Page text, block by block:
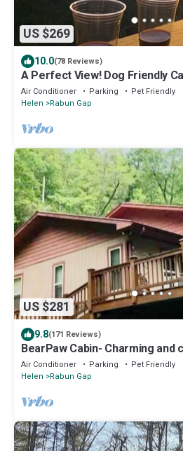
US $269
10.0(78 Reviews)
A Perfect View! Dog Friendly
The Mountain!
Air Conditioner Parking
Pet Friendly
Helen
Rabun Gap
US $281
9.8(171 Reviews)
BearPaw Cabin- Charming and
woods- WiFi-Pet Friendly-
Air Conditioner Parking
Pet Friendly
Helen
Rabun Gap